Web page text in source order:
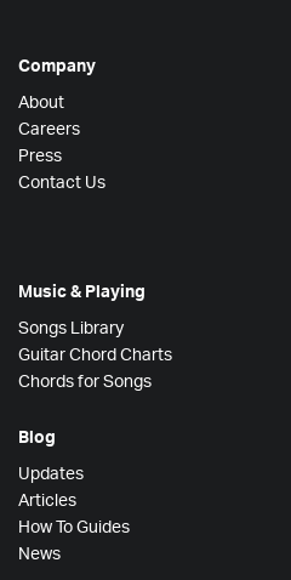
Company
About
Careers
Press
Contact Us
Music & Playing
Songs Library
Guitar Chord Charts
Chords for Songs
Blog
Updates
Articles
How To Guides
News